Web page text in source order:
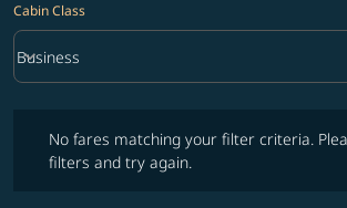
Cabin Class
Cabin Class option Business Selected
Business
keyboard_arrow_down
No fares matching your filter criteria.
filters and try again.